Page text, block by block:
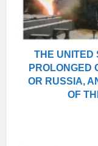
THE UNITED
PROLONGED
OR RUSSIA,
OF